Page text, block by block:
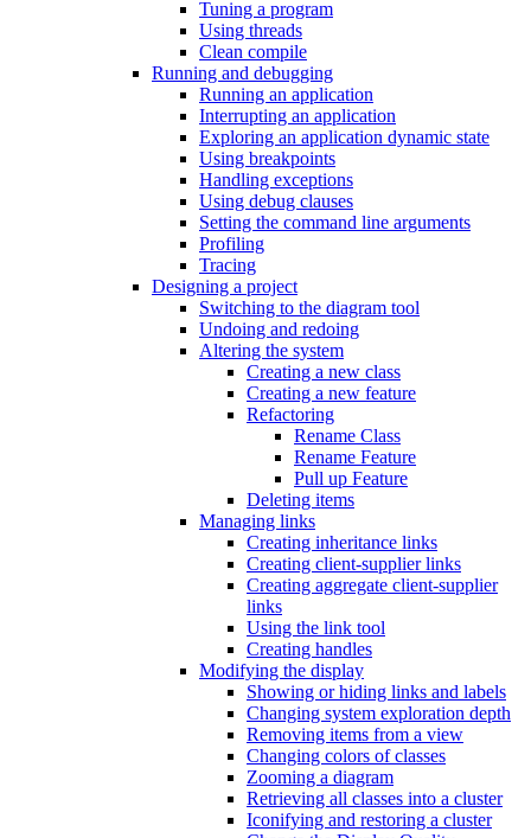
Tuning a program
Using threads
Clean compile
Running and debugging
Running an application
Interrupting an application
Exploring an application dynamic state
Using breakpoints
Handling exceptions
Using debug clauses
Setting the command line arguments
Profiling
Tracing
Designing a project
Switching to the diagram tool
Undoing and redoing
Altering the system
Creating a new class
Creating a new feature
Refactoring
Rename Class
Rename Feature
Pull up Feature
Deleting items
Managing links
Creating inheritance links
Creating client-supplier links
Creating aggregate client-supplier
links
Using the link tool
Creating handles
Modifying the display
Showing or hiding links and labels
Changing system exploration depth
Removing items from a view
Changing colors of classes
Zooming a diagram
Retrieving all classes into a cluster
Iconifying and restoring a cluster